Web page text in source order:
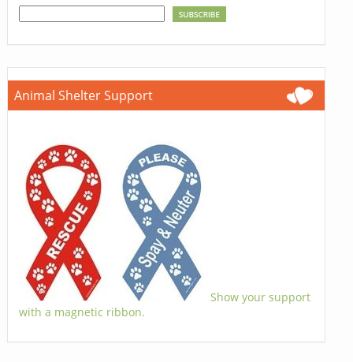
Animal Shelter Support
Show your support
with a magnetic ribbon.